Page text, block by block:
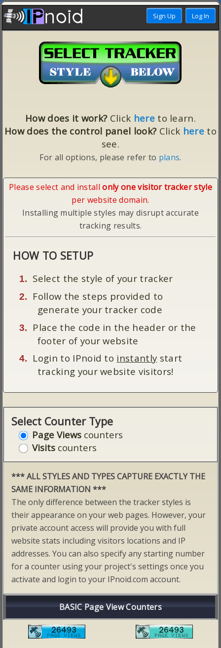
How does it work?Click hereto learn.
How does the control panel look?Click hereto
see.
For all options, please refer to plans.
Please select and installonly one visitor tracker style
per website domain.
Installing multiple styles may disrupt accurate
tracking results.
HOW TO SETUP
Select the style of your tracker
Follow the steps provided to
generate your tracker code
Place the code in the header or the
footer of your website
Login to IPnoid to instantly start
tracking your website visitors!
Select Counter Type
Page Viewscounters
Visitscounters
*** ALL STYLES AND TYPES CAPTURE EXACTLY THE
SAME INFORMATION ***
The only difference between the tracker styles is
their appearance on your web pages. However, your
private account access will provide you with full
website stats including visitors locations and IP
addresses. You can also specify any starting number
for a counter using your project's settings once you
activate and login to your IPnoid.com account.
BASIC Page View Counters